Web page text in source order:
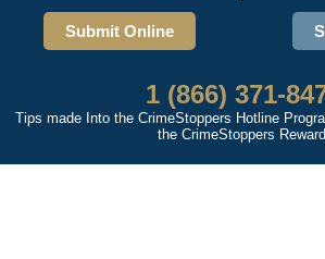
Submit Online
1 (866) 371-
Tips made Into the CrimeStoppers Hotline
the CrimeStoppers